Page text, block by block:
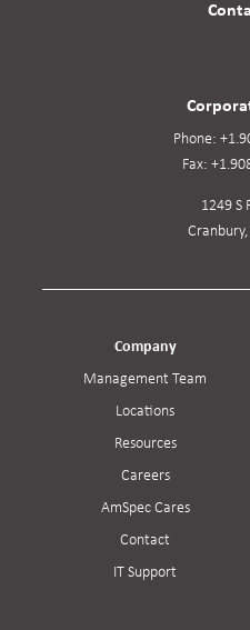
Company
Management Team
Locations
Resources
Careers
AmSpec Cares
Contact
IT Support
Phone:
Fax:
1249 S